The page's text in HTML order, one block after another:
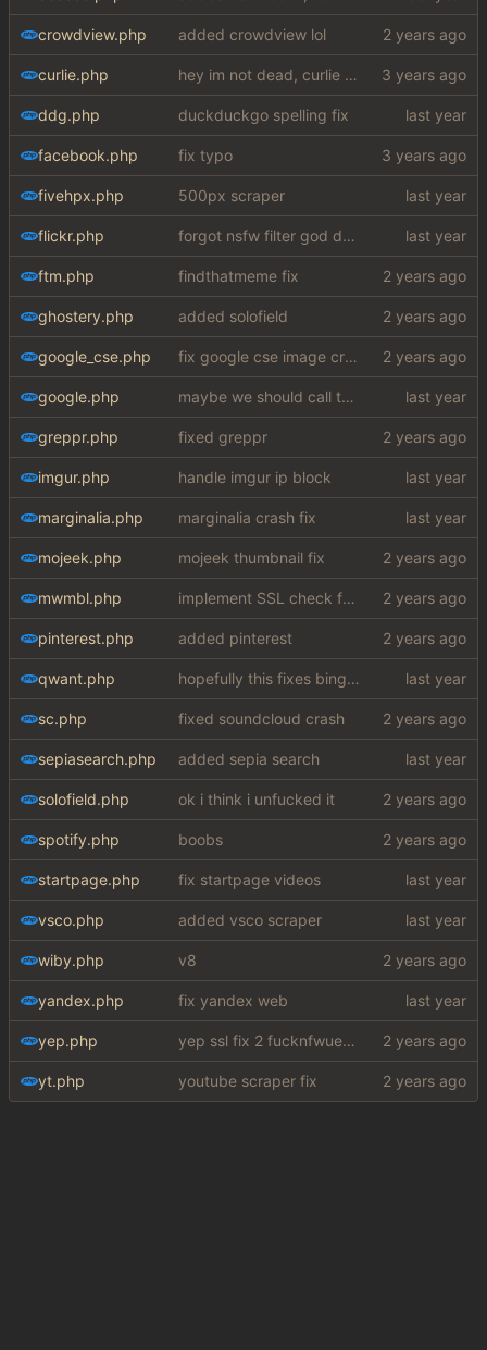
crowdview.php added crowdview lol
curlie.php hey im not dead, curlie scraper ok bye
ddg.php duckduckgo spelling fix
facebook.php fix typo
fivehpx.php 500px scraper
flickr.php forgot nsfw filter god damn
ftm.php findthatmeme fix
ghostery.php added solofield
google_cse.php fix google cse image crash + added word autocorrect
google.php maybe we should call the function chucknuts
greppr.php fixed greppr
imgur.php handle imgur ip block
marginalia.php marginalia crash fix
mojeek.php mojeek thumbnail fix
mwmbl.php implement SSL check for botretards
pinterest.php added pinterest
qwant.php hopefully this fixes bing images my fucking god
sc.php fixed soundcloud crash
sepiasearch.php added sepia search
solofield.php ok i think i unfucked it
spotify.php boobs
startpage.php fix startpage videos
vsco.php added vsco scraper
wiby.php v8
yandex.php fix yandex web
yep.php yep ssl fix 2 fucknfwuefhuiew
yt.php youtube scraper fix